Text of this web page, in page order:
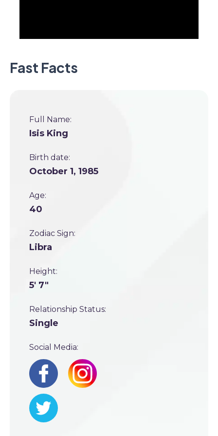
Fast Facts
Full Name:
Isis King
Birth date:
October 1, 1985
Age:
40
Zodiac Sign:
Libra
Height:
5' 7"
Relationship Status:
Single
Social Media: